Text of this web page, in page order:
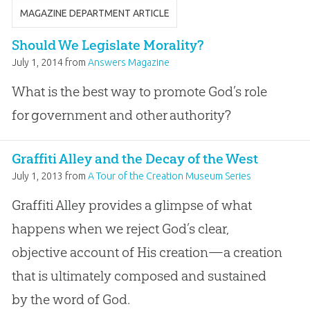
MAGAZINE DEPARTMENT ARTICLE
Should We Legislate Morality?
July 1, 2014 fromAnswers Magazine
What is the best way to promote God’s role
for government and other authority?
Graffiti Alley and the Decay of the West
July 1, 2013 fromA Tour of the Creation Museum Series
Graffiti Alley provides a glimpse of what
happens when we reject God’s clear,
objective account of His creation—a creation
that is ultimately composed and sustained
by the word of God.